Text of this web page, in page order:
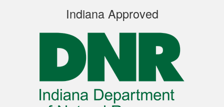
Well designed
course, easy to
navigate and pick up
where you left off.
Indiana Approved